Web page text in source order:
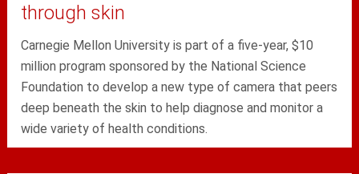
through skin
Carnegie Mellon University is part of a five-year, $10
million program sponsored by the National Science
Foundation to develop a new type of camera that peers
deep beneath the skin to help diagnose and monitor a
wide variety of health conditions.